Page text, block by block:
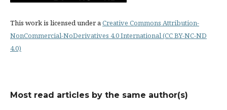
This work is licensed under aCreative Commons Attribution-
NonCommercial-NoDerivatives 4.0 International (CC BY-NC-ND
4.0)
Most read articles by the same author(s)